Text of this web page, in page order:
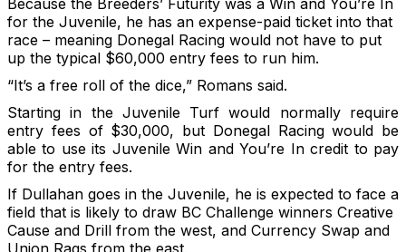
Because the Breeders’ Futurity was a Win and You’re In
for the Juvenile, he has an expense-paid ticket into that
race – meaning Donegal Racing would not have to put
up the typical $60,000 entry fees to run him.
“It’s a free roll of the dice,” Romans said.
Starting in the Juvenile Turf would normally require
entry fees of $30,000, but Donegal Racing would be
able to use its Juvenile Win and You’re In credit to pay
for the entry fees.
If Dullahan goes in the Juvenile, he is expected to face a
field that is likely to draw BC Challenge winners Creative
Cause and Drill from the west, and Currency Swap and